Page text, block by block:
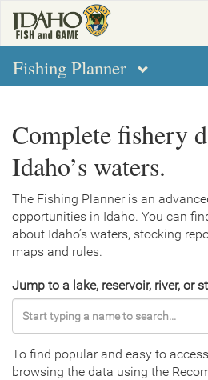
main
content
Fishing Planner
Complete fishery
Idaho’s waters.
The Fishing Planner is an
opportunities in Idaho. You can
about Idaho’s waters, stocking
maps and rules.
Jump to a lake, reservoir, river, or
To find popular and easy to
browsing the data using the